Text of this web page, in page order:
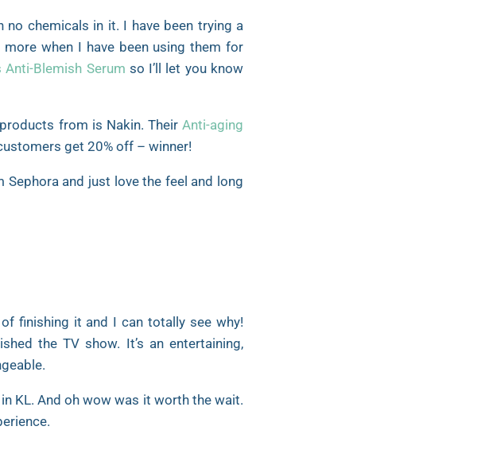
chemicals in it. I have been trying a
when I have been using them for
Anti-Blemish Serum so I’ll let you know
from is Nakin. Their Anti-aging
get 20% off – winner!
and just love the feel and long
finishing it and I can totally see why!
the TV show. It’s an entertaining,
KL. And oh wow was it worth the wait.